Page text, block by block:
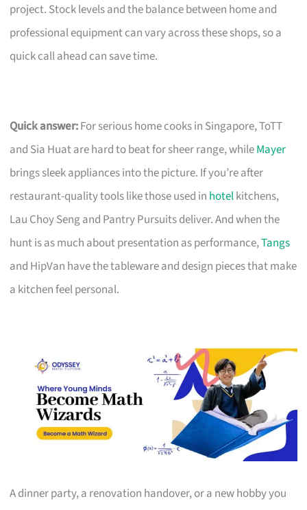
project. Stock levels and the balance between home and
professional equipment can vary across these shops, so a
quick call ahead can save time.
Quick answer:For serious home cooks in Singapore, ToTT
and Sia Huat are hard to beat for sheer range, whileMayer
brings sleek appliances into the picture. If you’re after
restaurant-quality tools like those used in hotelkitchens,
Lau Choy Seng and Pantry Pursuits deliver. And when the
hunt is as much about presentation as performance,Tangs
and HipVan have the tableware and design pieces that make
a kitchen feel personal.
A dinner party, a renovation handover, or a new hobby you